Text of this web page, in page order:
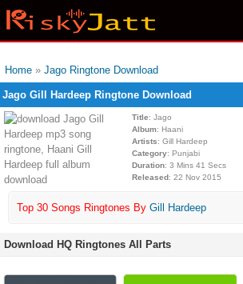
Home » Jago Ringtone Download
Jago Gill Hardeep Ringtone Download
Title: Jago
Album: Haani
Artists: Gill Hardeep
Category: Punjabi
Duration: 3 Mins 41 Secs
Released: 22 Nov 2015
Top 30 Songs Ringtones By Gill Hardeep
Download HQ Ringtones All Parts